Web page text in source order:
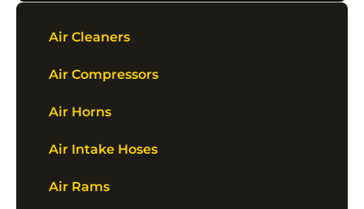
Air Cleaners
Air Compressors
Air Horns
Air Intake Hoses
Air Rams